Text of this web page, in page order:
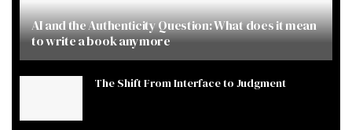
AI and the Authenticity Question: What does it mean
to write a book anymore
The Shift From Interface to Judgment